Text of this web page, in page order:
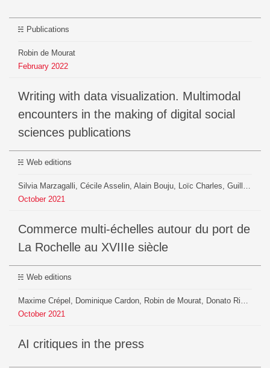
Publications
Robin de Mourat
February 2022
Writing with data visualization. Multimodal
encounters in the making of digital social
sciences publications
Web editions
October 2021
Commerce multi-échelles autour du port de
La Rochelle au XVIIIe siècle
Web editions
October 2021
AI critiques in the press